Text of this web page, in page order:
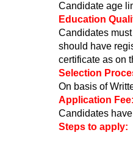
Candidate age
Education
Candidates
should have
certificate as on
Selection
On basis of
Application
Candidates
Steps to apply: